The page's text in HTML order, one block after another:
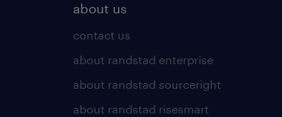
about us
contact us
about randstad enterprise
about randstad sourceright
about randstad risesmart